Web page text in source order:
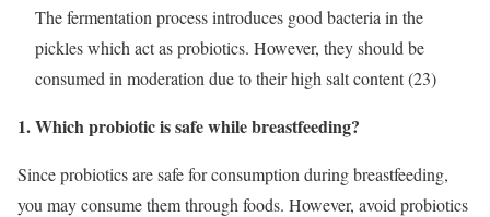
The fermentation process introduces good bacteria in the
pickles which act as probiotics. However, they should be
consumed in moderation due to their high salt content (23)
1. Which probiotic is safe while breastfeeding?
Since probiotics are safe for consumption during breastfeeding,
you may consume them through foods. However, avoid probiotics